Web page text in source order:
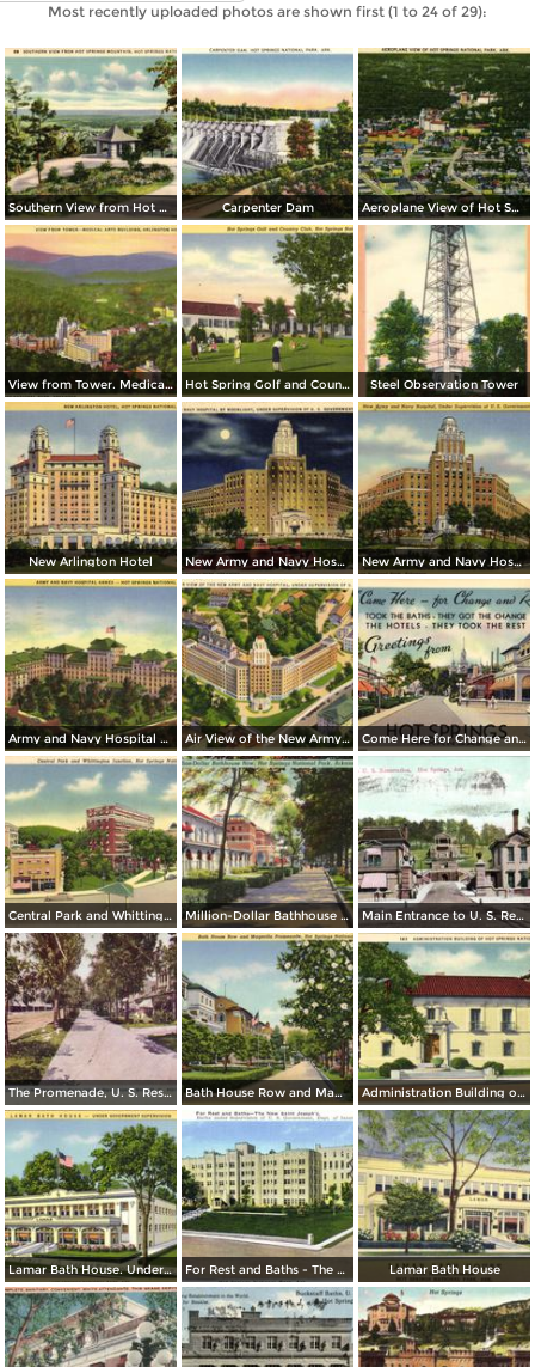
Most recently uploaded photos are shown first (1 to 24 of 29):
Southern View from Hot Springs Mountain Carpenter Dam Aeroplane View of Hot Spring National Park
View from Tower. Medical Arts Building, Arlington Hotel, Park Hotel Hot Spring Golf and Country Club Steel Observation Tower
New Arlington Hotel New Army and Navy Hospital by Moonlight New Army and Navy Hospital
Army and Navy Hospital Annex Air View of the New Army and Navy Hospital Come Here for Change and Rest
Central Park and Whittington Junction Million-Dollar Bathhouse Row. Hot Spring National Park Main Entrance to U. S. Reservation
The Promenade, U. S. Reservation, Bath House Row, Horse Shoe B. H. Bath House Row and Magnolia Promenade Administration Building of Hot Spring National Park
Lamar Bath House. Under Goverment Supervision For Rest and Baths - The New Saint Joseph´s Lamar Bath House